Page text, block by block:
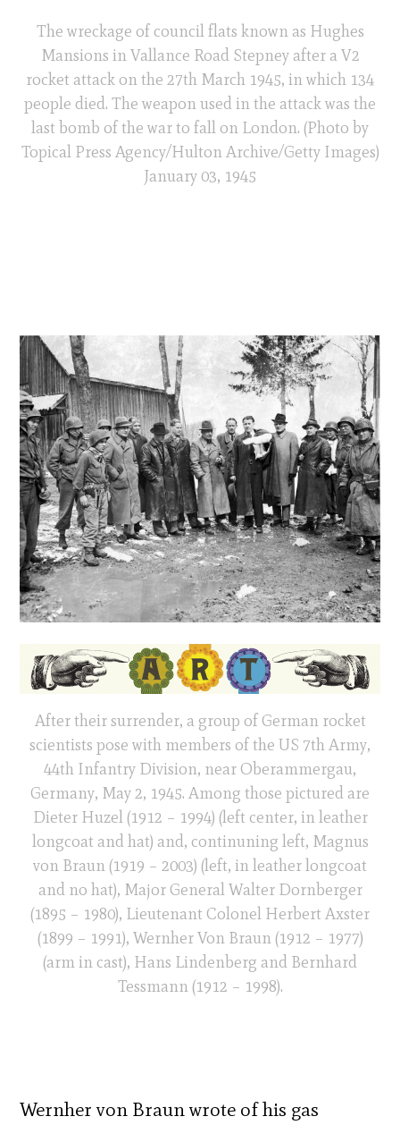
The wreckage of council flats known as Hughes
Mansions in Vallance Road Stepney after a V2
rocket attack on the 27th March 1945, in which 134
people died. The weapon used in the attack was the
last bomb of the war to fall on London. (Photo by
Topical Press Agency/Hulton Archive/Getty Images)
January 03, 1945
After their surrender, a group of German rocket
scientists pose with members of the US 7th Army,
44th Infantry Division, near Oberammergau,
Germany, May 2, 1945. Among those pictured are
Dieter Huzel (1912 – 1994) (left center, in leather
longcoat and hat) and, continuning left, Magnus
von Braun (1919 – 2003) (left, in leather longcoat
and no hat), Major General Walter Dornberger
(1895 – 1980), Lieutenant Colonel Herbert Axster
(1899 – 1991), Wernher Von Braun (1912 – 1977)
(arm in cast), Hans Lindenberg and Bernhard
Tessmann (1912 – 1998).
Wernher von Braun wrote of his gas